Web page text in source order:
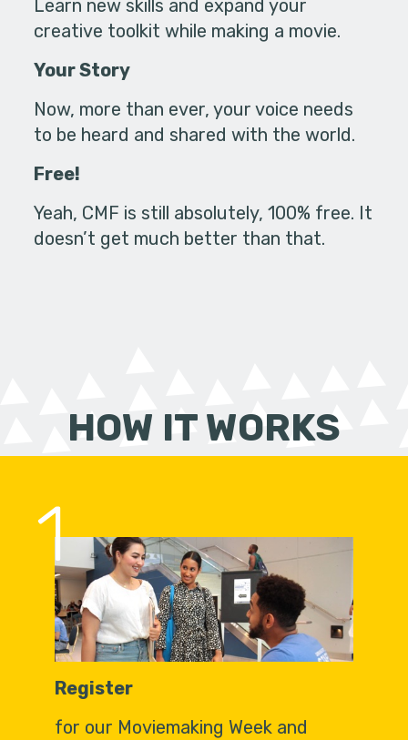
Learn new skills and expand your
creative toolkit while making a movie.
Your Story
Now, more than ever, your voice needs
to be heard and shared with the world.
Free!
Yeah, CMF is still absolutely, 100% free. It
doesn’t get much better than that.
HOW IT WORKS
1
Register
for our Moviemaking Week and